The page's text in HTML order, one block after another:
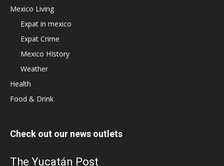
Mexico Living
Expat in mexico
Expat Crime
Mexico HIstory
Weather
Health
Food & Drink
Check out our news outlets
The Yucatán Post